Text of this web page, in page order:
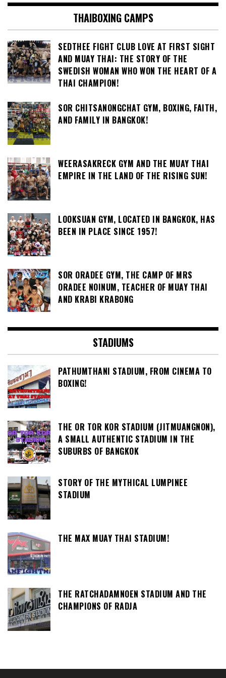
THAIBOXING CAMPS
SEDTHEE FIGHT CLUB LOVE AT FIRST SIGHT
AND MUAY THAI: THE STORY OF THE
SWEDISH WOMAN WHO WON THE HEART OF A
THAI CHAMPION!
SOR CHITSANONGCHAT GYM, BOXING, FAITH,
AND FAMILY IN BANGKOK!
WEERASAKRECK GYM AND THE MUAY THAI
EMPIRE IN THE LAND OF THE RISING SUN!
LOOKSUAN GYM, LOCATED IN BANGKOK, HAS
BEEN IN PLACE SINCE 1957!
SOR ORADEE GYM, THE CAMP OF MRS
ORADEE NOINUM, TEACHER OF MUAY THAI
AND KRABI KRABONG
STADIUMS
PATHUMTHANI STADIUM, FROM CINEMA TO
BOXING!
THE OR TOR KOR STADIUM (JITMUANGNON),
A SMALL AUTHENTIC STADIUM IN THE
SUBURBS OF BANGKOK
STORY OF THE MYTHICAL LUMPINEE
STADIUM
THE MAX MUAY THAI STADIUM!
THE RATCHADAMNOEN STADIUM AND THE
CHAMPIONS OF RADJA